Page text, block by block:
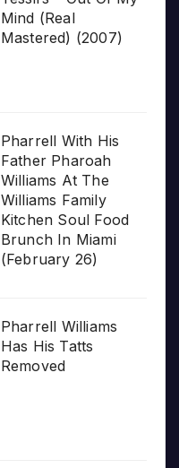
Mind (Real
Mastered) (2007)
Pharrell With His
Father Pharoah
Williams At The
Williams Family
Kitchen Soul Food
Brunch In Miami
(February 26)
Pharrell Williams
Has His Tatts
Removed